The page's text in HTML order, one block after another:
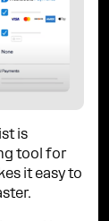
is
tool for
it easy to